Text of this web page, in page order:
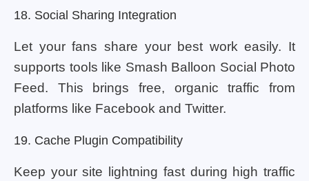
18. Social Sharing Integration
Let your fans share your best work easily. It
supports tools like Smash Balloon Social Photo
Feed. This brings free, organic traffic from
platforms like Facebook and Twitter.
19. Cache Plugin Compatibility
Keep your site lightning fast during high traffic